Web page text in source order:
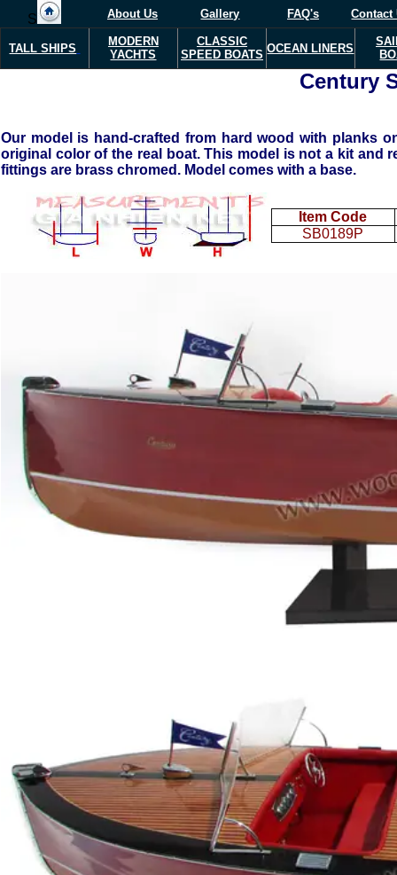
S About Us Gallery FAQ's Contact
TALL SHIPS
MODERN
YACHTS
CLASSIC
SPEED BOATS OCEAN LINERS
Century
Our model is hand-crafted from hard wood with planks
original color of the real boat. This model is not a kit and
fittings are brass chromed. Model comes with a base.
Item Code
SB0189P